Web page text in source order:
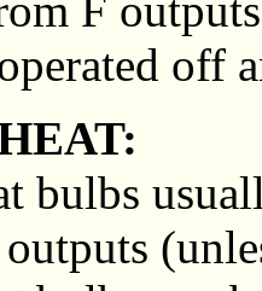
off
bulbs